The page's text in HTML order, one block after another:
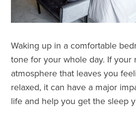
Waking up in a comfortable
tone for your whole day. If your
atmosphere that leaves you
relaxed, it can have a major
life and help you get the sleep